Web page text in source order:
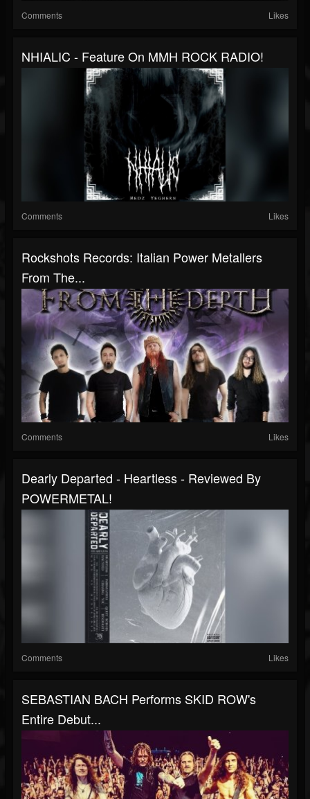
Comments Likes
NHIALIC - Feature On MMH ROCK RADIO!
Comments Likes
Rockshots Records: Italian Power Metallers
From The...
Comments Likes
Dearly Departed - Heartless - Reviewed By
POWERMETAL!
Comments Likes
SEBASTIAN BACH Performs SKID ROW's
Entire Debut...